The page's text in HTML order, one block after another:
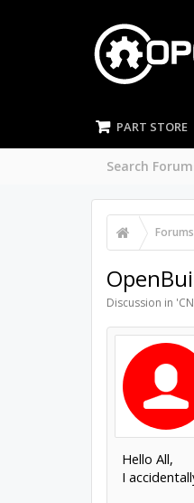
PART STORE
Search
Forums
Discussion in '
Hello All,
I